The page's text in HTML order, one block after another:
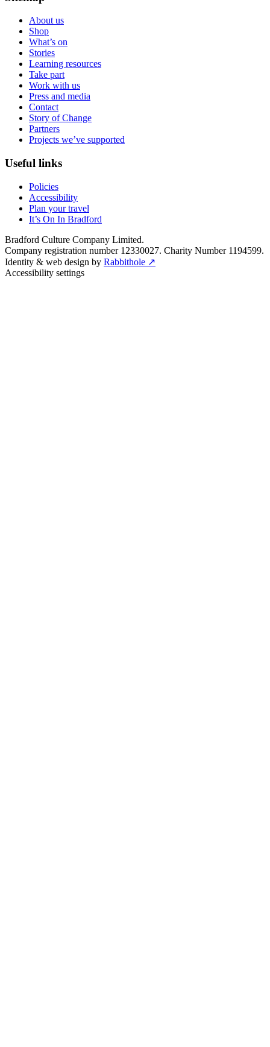
About us
Shop
What’s on
Stories
Learning resources
Take part
Work with us
Press and media
Contact
Story of Change
Partners
Projects we’ve supported
Useful links
Policies
Accessibility
Plan your travel
It’s On In Bradford
Bradford Culture Company Limited.
Company registration number 12330027. Charity Number 1194599.
Identity & web design by Rabbithole ↗
Accessibility settings